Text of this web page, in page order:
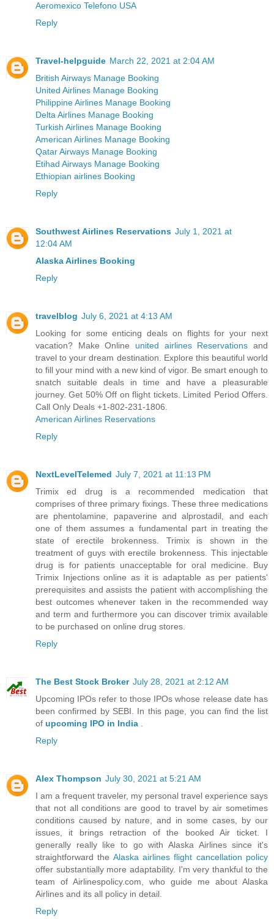
Aeromexico Telefono USA
Reply
Travel-helpguide March 22, 2021 at 2:04 AM
British Airways Manage Booking
United Airlines Manage Booking
Philippine Airlines Manage Booking
Delta Airlines Manage Booking
Turkish Airlines Manage Booking
American Airlines Manage Booking
Qatar Airways Manage Booking
Etihad Airways Manage Booking
Ethiopian airlines Booking
Reply
Southwest Airlines Reservations July 1, 2021 at
12:04 AM
Alaska Airlines Booking
Reply
travelblog July 6, 2021 at 4:13 AM
Looking for some enticing deals on flights for your next
vacation? Make Online united airlines Reservations and
travel to your dream destination. Explore this beautiful world
to fill your mind with a new kind of vigor. Be smart enough to
snatch suitable deals in time and have a pleasurable
journey. Get 50% Off on flight tickets. Limited Period Offers.
Call Only Deals +1-802-231-1806.
American Airlines Reservations
Reply
NextLevelTelemed July 7, 2021 at 11:13 PM
Trimix ed drug is a recommended medication that
comprises of three primary fixings. These three medications
are phentolamine, papaverine and alprostadil, and each
one of them assumes a fundamental part in treating the
state of erectile brokenness. Trimix is shown in the
treatment of guys with erectile brokenness. This injectable
drug is for patients unacceptable for oral medicine. Buy
Trimix Injections online as it is adaptable as per patients'
prerequisites and assists the patient with accomplishing the
best outcomes whenever taken in the recommended way
and term and furthermore you can discover trimix available
to be purchased on online drug stores.
Reply
The Best Stock Broker July 28, 2021 at 2:12 AM
Upcoming IPOs refer to those IPOs whose release date has
been confirmed by SEBI. In this page, you can find the list
of upcoming IPO in India
Reply
Alex Thompson July 30, 2021 at 5:21 AM
I am a frequent traveler, my personal travel experience says
that not all conditions are good to travel by air sometimes
conditions caused by nature, and in some cases, by our
issues, it brings retraction of the booked Air ticket. I
generally really like to go with Alaska Airlines since it's
straightforward the Alaska airlines flight cancellation policy
offer substantially more adaptability. I'm very thankful to the
team of Airlinespolicy.com, who guide me about Alaska
Airlines and its all policy in detail.
Reply